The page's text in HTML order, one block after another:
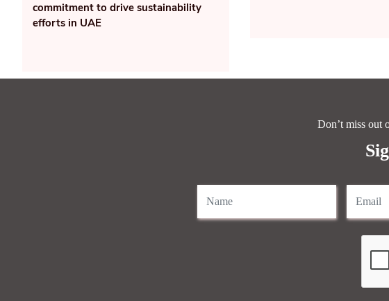
commitment to drive sustainability
efforts in UAE
Don’t miss out